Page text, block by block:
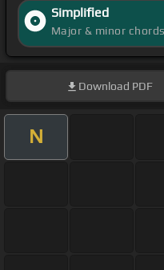
Simplified
Major & minor
Download PDF
N